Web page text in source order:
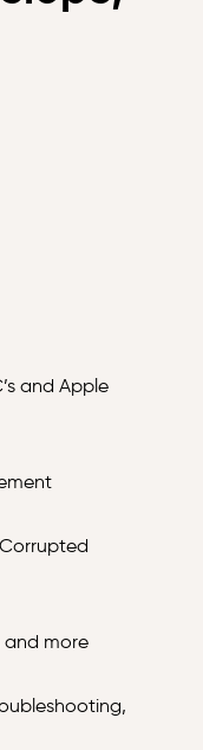
and Apple
and more